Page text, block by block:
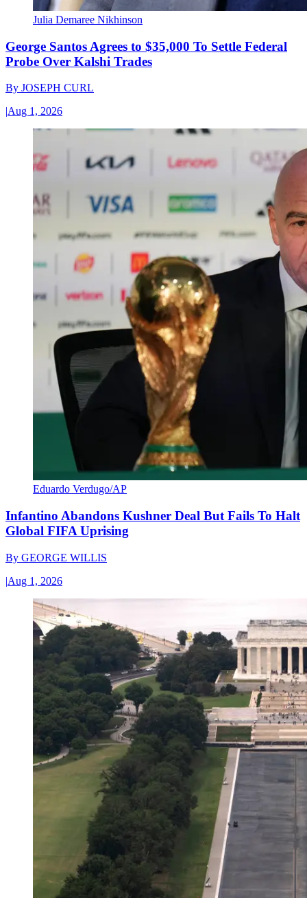
Julia Demaree Nikhinson
George Santos Agrees to $35,000 To Settle Federal
Probe Over Kalshi Trades
By JOSEPH CURL
|Aug 1, 2026
Eduardo Verdugo/AP
Infantino Abandons Kushner Deal But Fails To Halt
Global FIFA Uprising
By GEORGE WILLIS
|Aug 1, 2026